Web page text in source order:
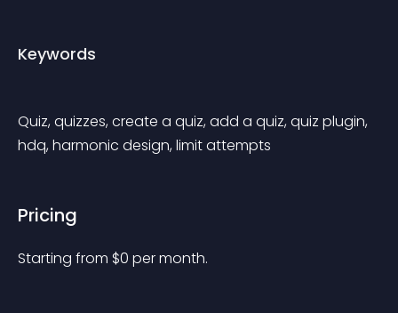
Keywords
Quiz, quizzes, create a quiz, add a quiz, quiz plugin,
hdq, harmonic design, limit attempts
Pricing
Starting from $0 per month.